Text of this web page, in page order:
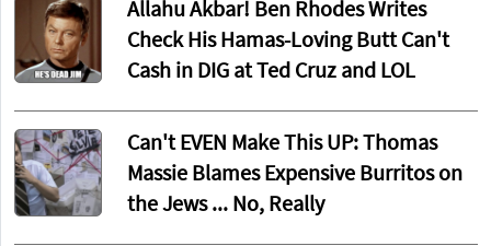
Allahu Akbar! Ben Rhodes Writes
Check His Hamas-Loving Butt Can't
Cash in DIG at Ted Cruz and LOL
Can't EVEN Make This UP: Thomas
Massie Blames Expensive Burritos on
the Jews ... No, Really